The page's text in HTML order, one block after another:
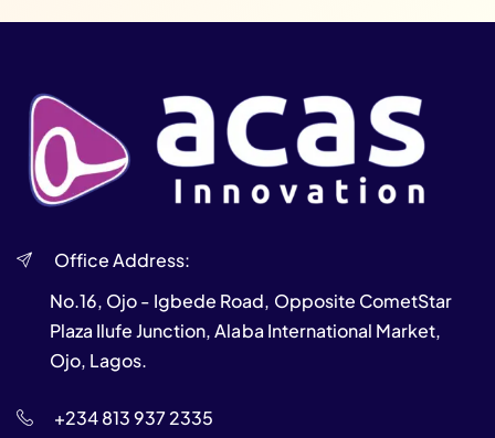
Office Address:
No.16, Ojo - Igbede Road, Opposite CometStar
Plaza Ilufe Junction, Alaba International Market,
Ojo, Lagos.
+234 813 937 2335